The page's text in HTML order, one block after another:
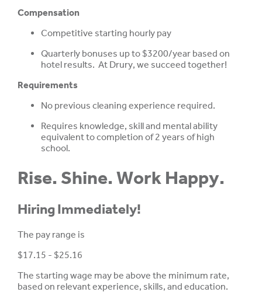
Compensation
Competitive starting hourly pay
Quarterly bonuses up to $3200/year based on
hotel results. At Drury, we succeed together!
Requirements
No previous cleaning experience required.
Requires knowledge, skill and mental ability
equivalent to completion of 2 years of high
school.
Rise. Shine. Work Happy.
Hiring Immediately!
The pay range is
$17.15 - $25.16
The starting wage may be above the minimum rate,
based on relevant experience, skills, and education.